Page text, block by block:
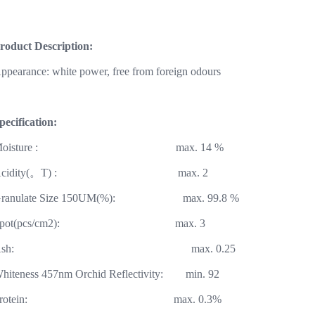
Description:
white power, free from foreign odours
: max. 14
。 T) : max. 2
Size 150UM(%): max.
cm2): max.
max.
457nm Orchid Reflectivity:
max.